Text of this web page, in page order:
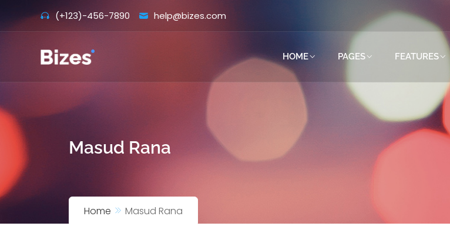
to
(+123)-456-7890 help@bizes.com
HOME PAGES FEATURES
Masud Rana
Home Masud Rana